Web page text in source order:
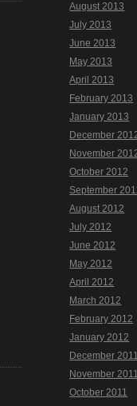
August 2013
July 2013
June 2013
May 2013
April 2013
February 2013
January 2013
December
November
October 2012
September
August 2012
July 2012
June 2012
May 2012
April 2012
March 2012
February 2012
January 2012
December 2011
November 2011
October 2011